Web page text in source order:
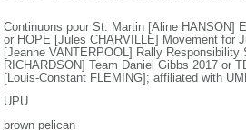
Continuons pour St. Martin [Aline HANSON]
or HOPE [Jules CHARVILLE] Movement for
[Jeanne VANTERPOOL] Rally
RICHARDSON] Team Daniel Gibbs 2017 or
[Louis-Constant FLEMING]; affiliated with
UPU
brown pelican